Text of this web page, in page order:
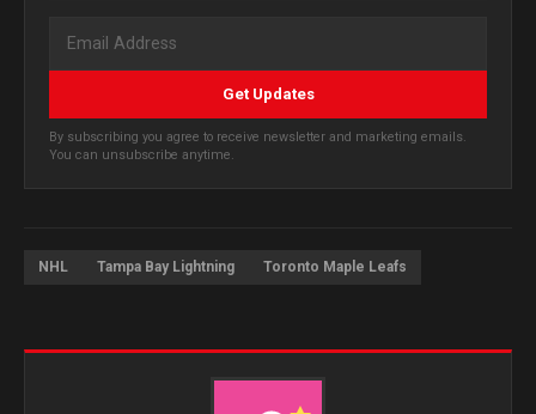
Get Updates
By subscribing you agree to receive newsletter and marketing emails.
You can unsubscribe anytime.
NHL Tampa Bay Lightning Toronto Maple Leafs